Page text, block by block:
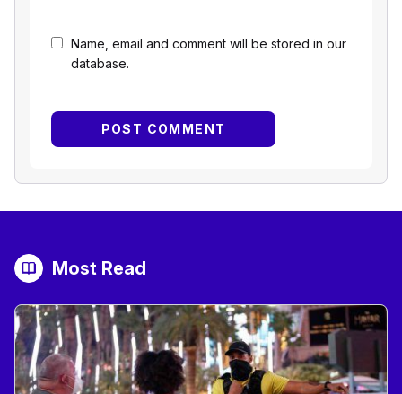
Name, email and comment will be stored in our
database.
Most Read